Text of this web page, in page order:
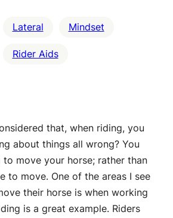
Lateral Mindset
Rider Aids
that, when riding, you
about things all wrong? You
to move your horse; rather than
to move. One of the areas I see
their horse is when working
is a great example. Riders